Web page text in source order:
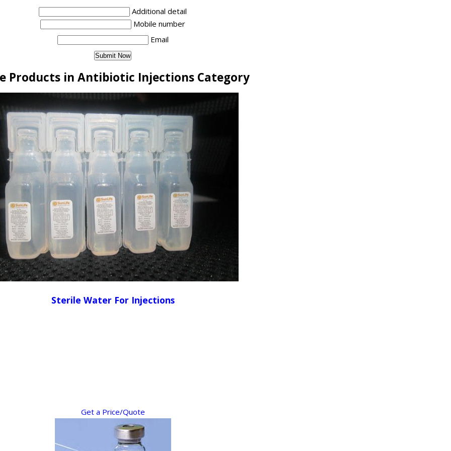
Additional detail
Mobile number
Email
Products in Antibiotic Injections Category
Sterile Water For Injections
Get a Price/Quote